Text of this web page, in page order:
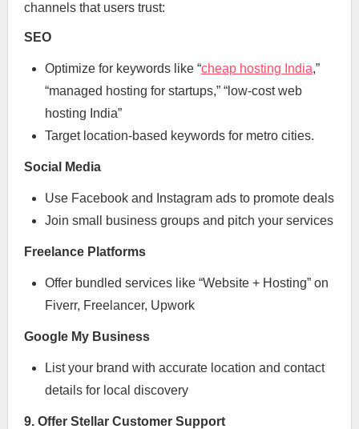
channels that users trust:
SEO
Optimize for keywords like “cheap hosting India,”
“managed hosting for startups,” “low-cost web
hosting India”
Target location-based keywords for metro cities.
Social Media
Use Facebook and Instagram ads to promote deals
Join small business groups and pitch your services
Freelance Platforms
Offer bundled services like “Website + Hosting” on
Fiverr, Freelancer, Upwork
Google My Business
List your brand with accurate location and contact
details for local discovery
9. Offer Stellar Customer Support